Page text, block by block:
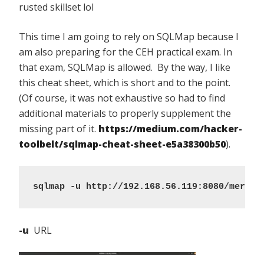
rusted skillset lol
This time I am going to rely on SQLMap because I
am also preparing for the CEH practical exam. In
that exam, SQLMap is allowed. By the way, I like
this cheat sheet, which is short and to the point.
(Of course, it was not exhaustive so had to find
additional materials to properly supplement the
missing part of it. https://medium.com/hacker-
toolbelt/sqlmap-cheat-sheet-e5a38300b50).
sqlmap -u http://192.168.56.119:8080/
-u URL